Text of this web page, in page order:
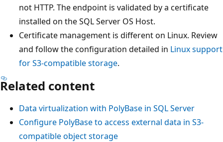
not HTTP. The endpoint is validated by a certificate
installed on the SQL Server OS Host.
Certificate management is different on Linux. Review
and follow the configuration detailed in Linux support
for S3-compatible storage.
Related content
Data virtualization with PolyBase in SQL Server
Configure PolyBase to access external data in S3-
compatible object storage